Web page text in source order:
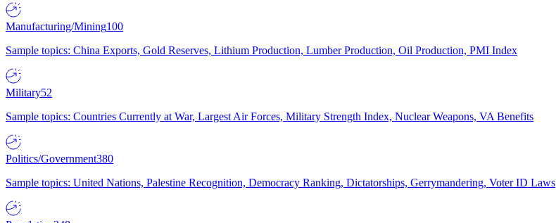
Manufacturing/Mining100
Sample topics: China Exports, Gold Reserves, Lithium Production, Lumber Production, Oil Production, PMI Index
Military52
Sample topics: Countries Currently at War, Largest Air Forces, Military Strength Index, Nuclear Weapons, VA Benefits
Politics/Government380
Sample topics: United Nations, Palestine Recognition, Democracy Ranking, Dictatorships, Gerrymandering, Voter ID Laws